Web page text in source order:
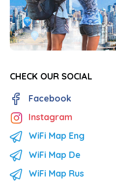
CHECK OUR SOCIAL
Facebook
Instagram
WiFi Map Eng
WiFi Map De
WiFi Map Rus